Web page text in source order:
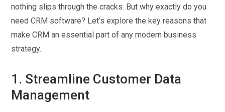
nothing slips through the cracks. But why exactly do you
need CRM software? Let’s explore the key reasons that
make CRM an essential part of any modern business
strategy.
1. Streamline Customer Data
Management